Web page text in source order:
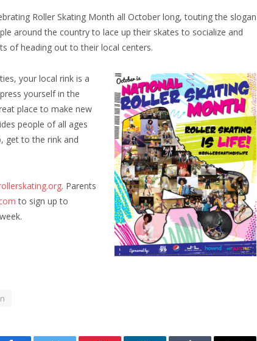
Roller Skating Month all October long, touting the slogan
around the country to lace up their skates to socialize and
of heading out to their local centers.
your local rink is a
yourself in the
place to make new
people of all ages
get to the rink and
. Parents
to sign up to